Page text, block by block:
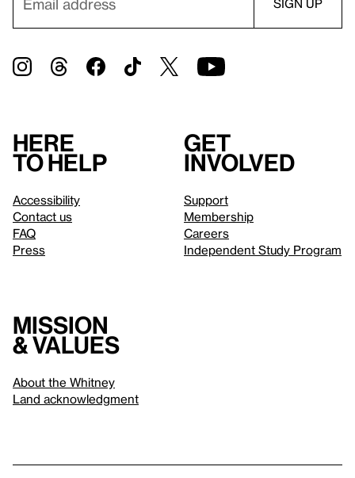
Here
to help
Accessibility
Contact us
FAQ
Press
Get
involved
Support
Membership
Careers
Independent Study Program
Mission
& values
About the Whitney
Land acknowledgment